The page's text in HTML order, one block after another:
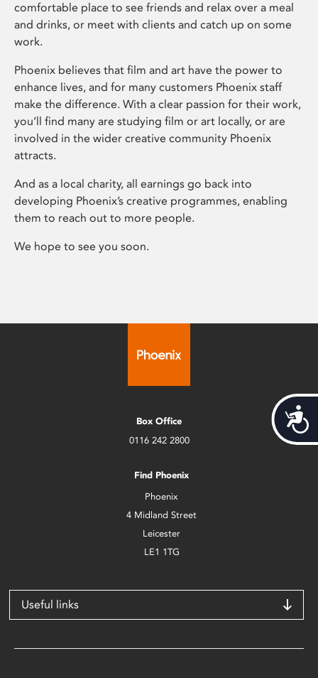
comfortable place to see friends and relax over a meal
and drinks, or meet with clients and catch up on some
work.
Phoenix believes that film and art have the power to
enhance lives, and for many customers Phoenix staff
make the difference. With a clear passion for their work,
you’ll find many are studying film or art locally, or are
involved in the wider creative community Phoenix
attracts.
And as a local charity, all earnings go back into
developing Phoenix’s creative programmes, enabling
them to reach out to more people.
We hope to see you soon.
Box Office
0116 242 2800
Find Phoenix
Phoenix
4 Midland Street
Leicester
LE1 1TG
Useful links